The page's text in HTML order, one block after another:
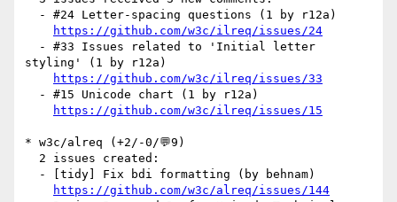
https://github.com/w3c/ilreq/issues/24
styling' (1 by r12a)
https://github.com/w3c/ilreq/issues/33
https://github.com/w3c/ilreq/issues/15
* w3c/alreq (+2/-0/💬9)
https://github.com/w3c/alreq/issues/144